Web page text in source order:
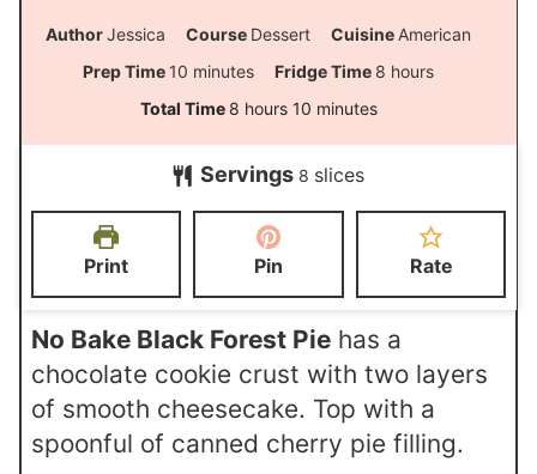
AuthorJessica Course Dessert Cuisine American
Prep Time 10 m
i
t
minutes Fridge Time 8 h
s
hours
Total Time 8h
o
u
r
hours 10m
i
n
u
minutes
Servings 8 slices
Print Pin Rate
No Bake Black Forest Piehas a
chocolate cookie crust with two layers
of smooth cheesecake. Top with a
spoonful of canned cherry pie filling.